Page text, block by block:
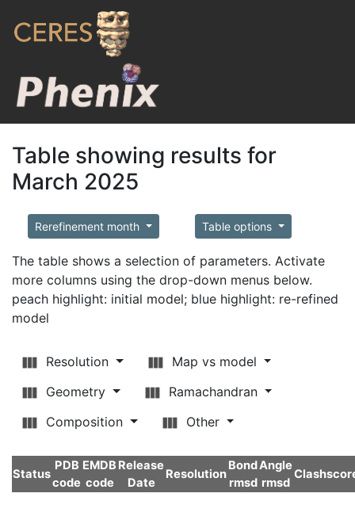
Table showing results for
March 2025
Rerefinement month Table options
The table shows a selection of parameters. Activate
more columns using the drop-down menus below.
peach highlight: initial model; blue highlight: re-refined
model
Resolution
Map vs model
Geometry
Ramachandran
Composition
Other
Status
PDB
code
EMDB
code
Release
Date
Resolution
Bond
rmsd
Angle
rmsd